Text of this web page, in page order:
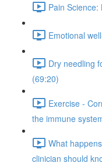
Pain
Emotional
Dry needling
(69:20)
Exercise -
the immune
What
clinician should